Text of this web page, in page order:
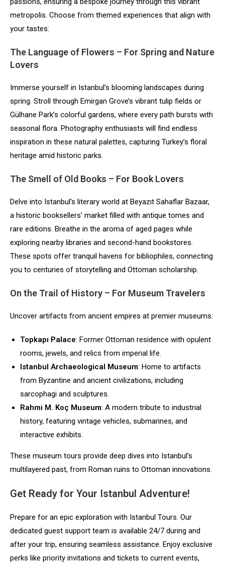
metropolis. Choose from themed experiences that align with
your tastes:
The Language of Flowers – For Spring and Nature
Lovers
Immerse yourself in Istanbul’s blooming landscapes during
spring. Stroll through Emirgan Grove’s vibrant tulip fields or
Gülhane Park’s colorful gardens, where every path bursts with
seasonal flora. Photography enthusiasts will find endless
inspiration in these natural palettes, capturing Turkey’s floral
heritage amid historic parks.
The Smell of Old Books – For Book Lovers
Delve into Istanbul’s literary world at Beyazıt Sahaflar Bazaar,
a historic booksellers’ market filled with antique tomes and
rare editions. Breathe in the aroma of aged pages while
exploring nearby libraries and second-hand bookstores.
These spots offer tranquil havens for bibliophiles, connecting
you to centuries of storytelling and Ottoman scholarship.
On the Trail of History – For Museum Travelers
Uncover artifacts from ancient empires at premier museums:
Topkapı Palace: Former Ottoman residence with opulent
rooms, jewels, and relics from imperial life.
Istanbul Archaeological Museum: Home to artifacts
from Byzantine and ancient civilizations, including
sarcophagi and sculptures.
Rahmi M. Koç Museum: A modern tribute to industrial
history, featuring vintage vehicles, submarines, and
interactive exhibits.
These museum tours provide deep dives into Istanbul’s
multilayered past, from Roman ruins to Ottoman innovations.
Get Ready for Your Istanbul Adventure!
Prepare for an epic exploration with Istanbul Tours. Our
dedicated guest support team is available 24/7 during and
after your trip, ensuring seamless assistance. Enjoy exclusive
perks like priority invitations and tickets to current events,